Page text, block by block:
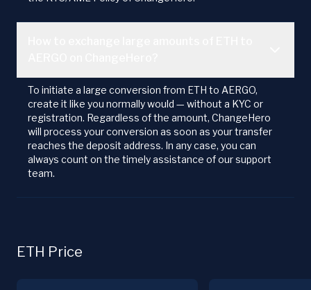
To initiate a large conversion from ETH to AERGO,
create it like you normally would — without a KYC or
registration. Regardless of the amount, ChangeHero
will process your conversion as soon as your transfer
reaches the deposit address. In any case, you can
always count on the timely assistance of our support
team.
ETH Price